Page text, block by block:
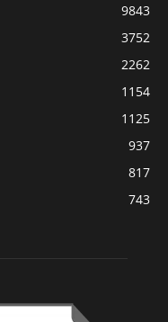
9843
3752
2262
1154
1125
937
817
743